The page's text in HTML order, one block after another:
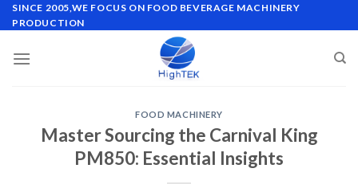
Skip
to
SINCE 2005,WE FOCUS ON FOOD BEVERAGE MACHINERY
PRODUCTION
FOOD MACHINERY
Master Sourcing the Carnival King
PM850: Essential Insights